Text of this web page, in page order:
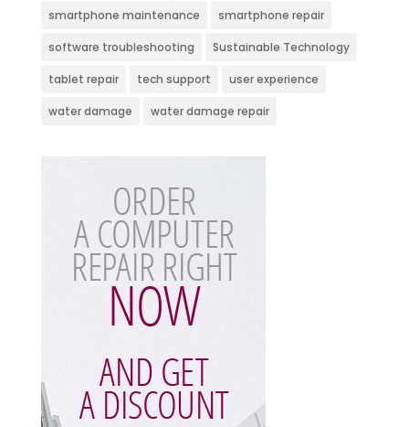
smartphone maintenance smartphone repair
software troubleshooting Sustainable Technology
tablet repair tech support user experience
water damage water damage repair